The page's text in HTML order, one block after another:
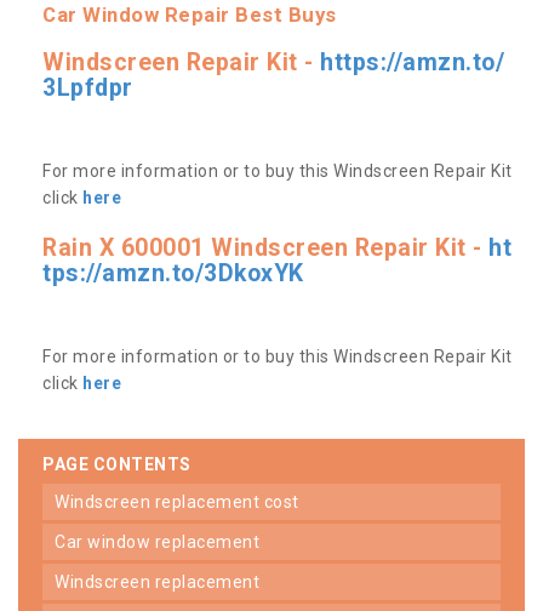
Car Window Repair Best Buys
Windscreen Repair Kit - https://amzn.to/
3Lpfdpr
For more information or to buy this Windscreen Repair Kit
click here
Rain X 600001 Windscreen Repair Kit - ht
tps://amzn.to/3DkoxYK
For more information or to buy this Windscreen Repair Kit
click here
PAGE CONTENTS
windscreen replacement cost
car window replacement
windscreen replacement